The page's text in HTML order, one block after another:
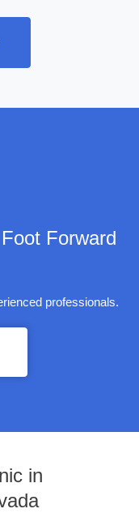
Forward
professionals.
in